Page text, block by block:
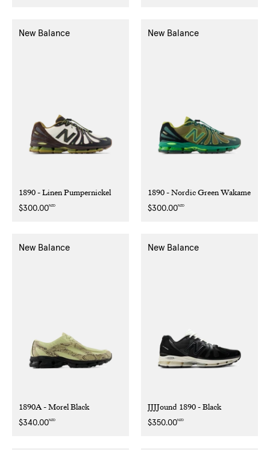
1890 - Linen Pumpernickel
New Balance
Regular
$300.00NZD
1890 - Nordic Green Wakame
New Balance
Regular
$300.00NZD
1890A - Morel Black
New Balance
Regular
$340.00NZD
JJJJound 1890 - Black
New Balance
Regular
$350.00NZD